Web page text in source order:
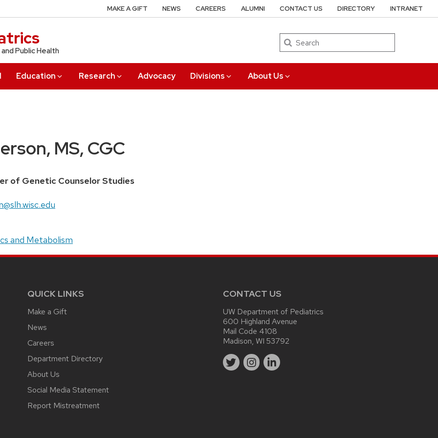
Public Health
Search
Education Research Advocacy Divisions About Us
MAKE A GIFT NEWS CAREERS ALUMNI CONTACT US DIRECTORY INTRANET
MS, CGC
of Genetic Counselor Studies
and Metabolism
QUICK LINKS
Make a Gift
News
Careers
Department Directory
About Us
Social Media Statement
Report Mistreatment
CONTACT US
UW Department of Pediatrics
600 Highland Avenue
Mail Code 4108
Madison, WI 53792